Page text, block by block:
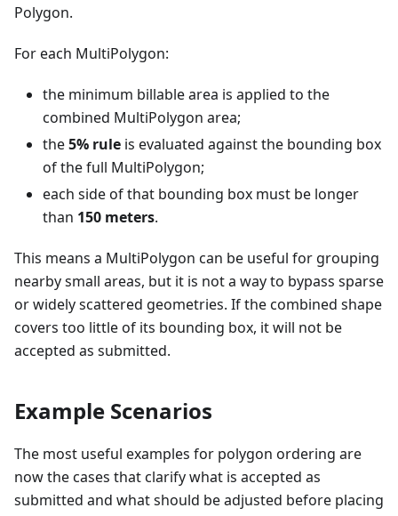
Polygon.
For each MultiPolygon:
the minimum billable area is applied to the
combined MultiPolygon area;
the5% rule is evaluated against the bounding box
of the full MultiPolygon;
each side of that bounding box must be longer
than 150 meters.
This means a MultiPolygon can be useful for grouping
nearby small areas, but it is not a way to bypass sparse
or widely scattered geometries. If the combined shape
covers too little of its bounding box, it will not be
accepted as submitted.
Example Scenarios
The most useful examples for polygon ordering are
now the cases that clarify what is accepted as
submitted and what should be adjusted before placing